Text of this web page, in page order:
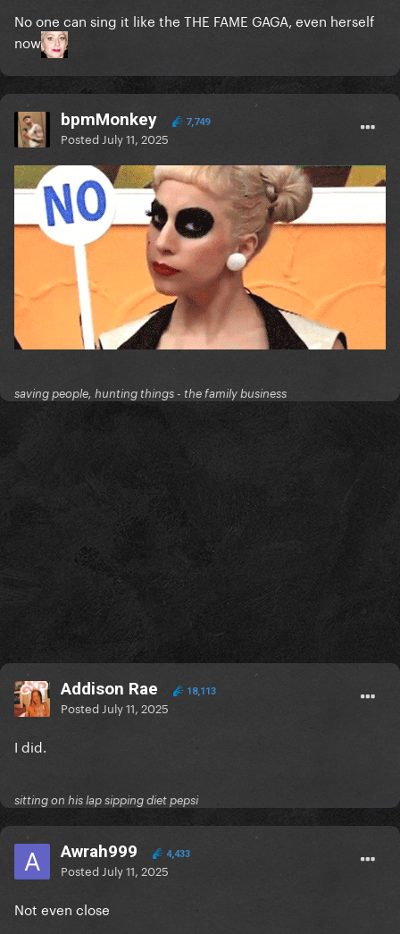
No one can sing it like the THE FAME GAGA, even herself
now
bpmMonkey 7,749
Posted July 11, 2025
saving people, hunting things - the family business
Addison Rae 18,113
Posted July 11, 2025
I did.
sitting on his lap sipping diet pepsi
Awrah999 4,433
Posted July 11, 2025
Not even close